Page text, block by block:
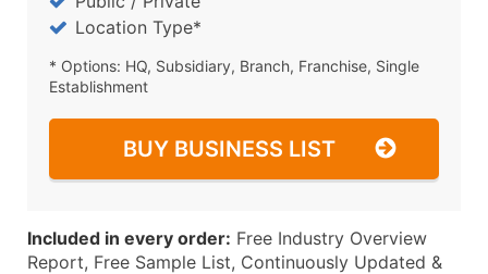
Location Type*
* Options: HQ, Subsidiary, Branch, Franchise, Single
Establishment
BUY BUSINESS LIST
Included in every order: Free Industry Overview
Report, Free Sample List, Continuously Updated &